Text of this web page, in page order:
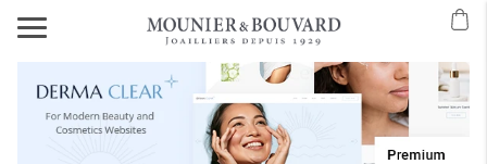
Mobilden Giriş 2026Meritking Giriş: Meritking Canlı Destek Ve
giriş
kingroyalkingroyal giriş kingroyal meritking